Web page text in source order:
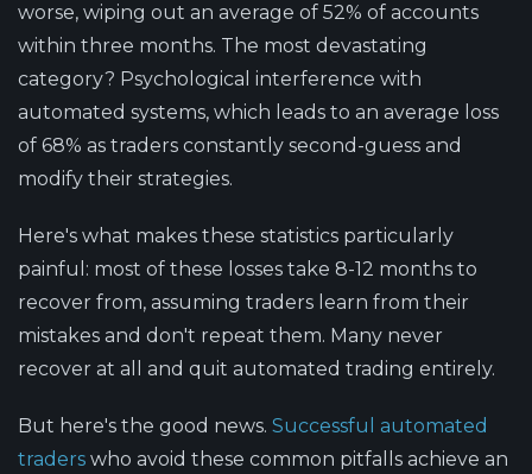
worse, wiping out an average of 52% of accounts
within three months. The most devastating
category? Psychological interference with
automated systems, which leads to an average loss
of 68% as traders constantly second-guess and
modify their strategies.
Here's what makes these statistics particularly
painful: most of these losses take 8-12 months to
recover from, assuming traders learn from their
mistakes and don't repeat them. Many never
recover at all and quit automated trading entirely.
But here's the good news. Successful automated
traders who avoid these common pitfalls achieve an